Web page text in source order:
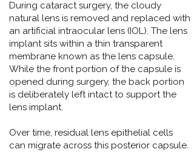
During cataract surgery, the cloudy
natural lens is removed and replaced with
an artificial intraocular lens (IOL). The lens
implant sits within a thin transparent
membrane known as the lens capsule.
While the front portion of the capsule is
opened during surgery, the back portion
is deliberately left intact to support the
lens implant.
Over time, residual lens epithelial cells
can migrate across this posterior capsule.